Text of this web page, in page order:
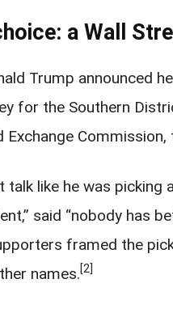
a Wall
Trump announced
for the Southern
Exchange
talk like he was picking
said “nobody has
framed the
names.[2]